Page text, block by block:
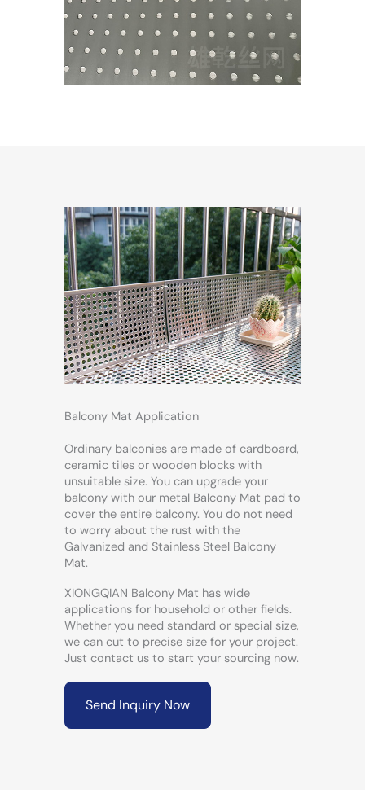
Balcony Mat Application
Ordinary balconies are made of cardboard,
ceramic tiles or wooden blocks with
unsuitable size. You can upgrade your
balcony with our metal Balcony Mat pad to
cover the entire balcony. You do not need
to worry about the rust with the
Galvanized and Stainless Steel Balcony
Mat.
XIONGQIAN Balcony Mat has wide
applications for household or other fields.
Whether you need standard or special size,
we can cut to precise size for your project.
Just contact us to start your sourcing now.
Send Inquiry Now